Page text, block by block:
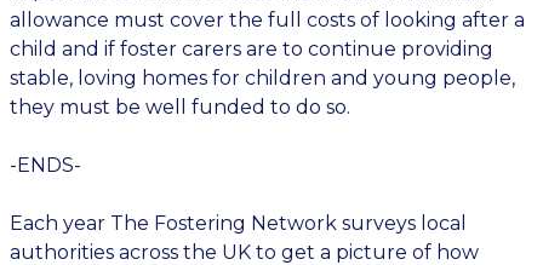
allowance must cover the full costs of looking after a
child and if foster carers are to continue providing
stable, loving homes for children and young people,
they must be well funded to do so.
-ENDS-
Each year The Fostering Network surveys local
authorities across the UK to get a picture of how